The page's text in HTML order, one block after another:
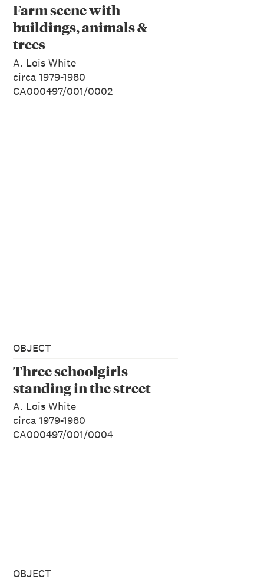
Farm scene with
buildings, animals &
trees
A. Lois White
circa 1979-1980
CA000497/001/0002
OBJECT
Three schoolgirls
standing in the street
A. Lois White
circa 1979-1980
CA000497/001/0004
OBJECT